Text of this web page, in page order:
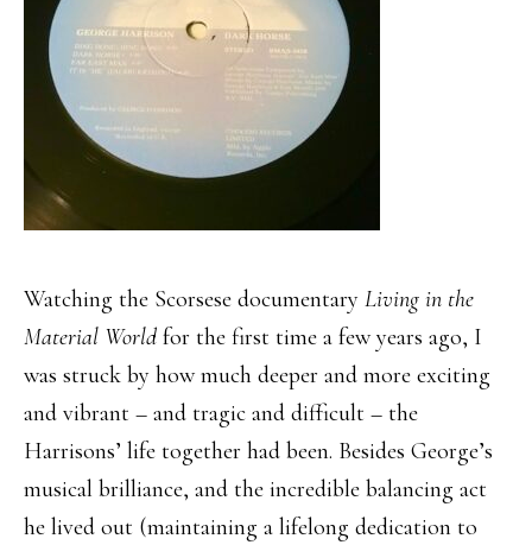
Watching the Scorsese documentary Living in the
Material World for the first time a few years ago, I
was struck by how much deeper and more exciting
and vibrant – and tragic and difficult – the
Harrisons’ life together had been. Besides George’s
musical brilliance, and the incredible balancing act
he lived out (maintaining a lifelong dedication to